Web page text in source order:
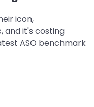
icon,
and it's costing
ASO benchmark